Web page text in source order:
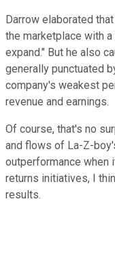
Darrow elaborated
the marketplace with
expand." But he also
generally punctuated
company's weakest
revenue and earnings.
Of course, that's no
and flows of La-Z-
outperformance when
returns initiatives, I
results.